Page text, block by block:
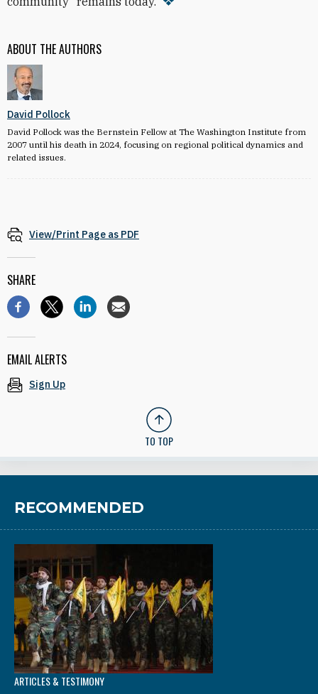
ABOUT THE AUTHORS
David Pollock
David Pollock was the Bernstein Fellow at The Washington Institute from
2007 until his death in 2024, focusing on regional political dynamics and
related issues.
View/Print Page as PDF
SHARE
EMAIL ALERTS
Sign Up
TO TOP
RECOMMENDED
ARTICLES & TESTIMONY